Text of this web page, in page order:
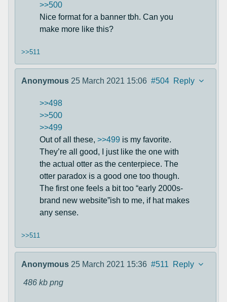
>>500
Nice format for a banner tbh. Can you
make more like this?
>>511
Anonymous 25 March 2021 15:06 #504 Reply
>>498
>>500
>>499
Out of all these, >>499 is my favorite.
They’re all good, I just like the one with
the actual otter as the centerpiece. The
otter paradox is a good one too though.
The first one feels a bit too “early 2000s-
brand new website”ish to me, if hat makes
any sense.
>>511
Anonymous 25 March 2021 15:36 #511 Reply
486 kb png